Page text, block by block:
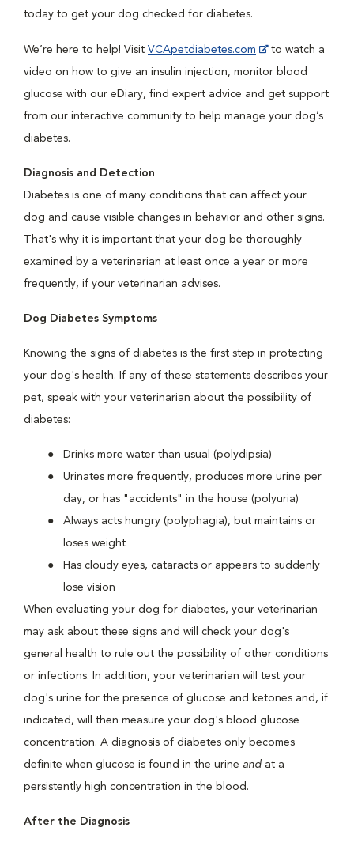
today to get your dog checked for diabetes.
We’re here to help! Visit VCApetdiabetes.com
to watch a
video on how to give an insulin injection, monitor blood
glucose with our eDiary, find expert advice and get support
from our interactive community to help manage your dog’s
diabetes.
Diagnosis and Detection
Diabetes is one of many conditions that can affect your
dog and cause visible changes in behavior and other signs.
That's why it is important that your dog be thoroughly
examined by a veterinarian at least once a year or more
frequently, if your veterinarian advises.
Dog Diabetes Symptoms
Knowing the signs of diabetes is the first step in protecting
your dog's health. If any of these statements describes your
pet, speak with your veterinarian about the possibility of
diabetes:
Drinks more water than usual (polydipsia)
Urinates more frequently, produces more urine per
day, or has "accidents" in the house (polyuria)
Always acts hungry (polyphagia), but maintains or
loses weight
Has cloudy eyes, cataracts or appears to suddenly
lose vision
When evaluating your dog for diabetes, your veterinarian
may ask about these signs and will check your dog's
general health to rule out the possibility of other conditions
or infections. In addition, your veterinarian will test your
dog's urine for the presence of glucose and ketones and, if
indicated, will then measure your dog's blood glucose
concentration. A diagnosis of diabetes only becomes
definite when glucose is found in the urine and at a
persistently high concentration in the blood.
After the Diagnosis